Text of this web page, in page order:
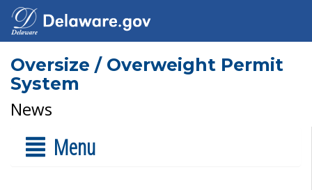
Oversize / Overweight Permit
System
News
Menu